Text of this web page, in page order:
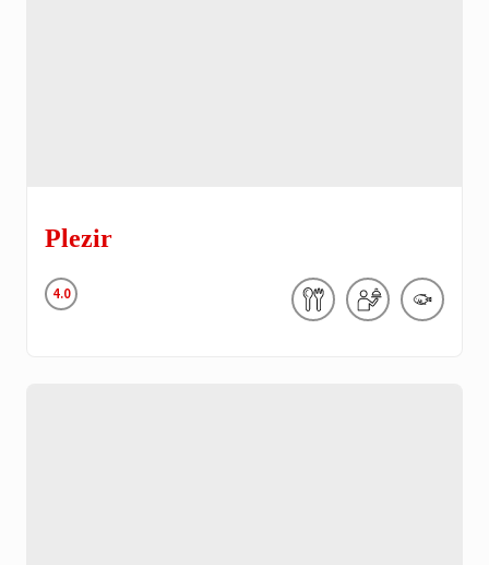
Plezir
4.0